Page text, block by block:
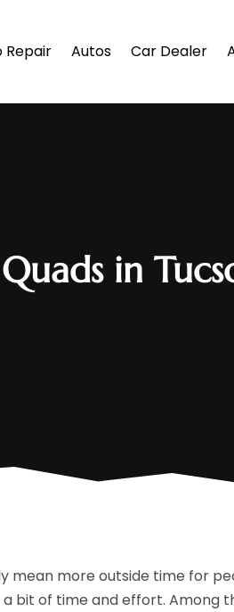
Repair Autos Car Dealer
in
mean more outside time for
bit of time and effort. Among